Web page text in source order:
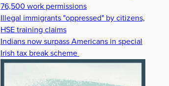
76,500 work permissions
Illegal immigrants "oppressed" by citizens,
HSE training claims
Indians now surpass Americans in special
Irish tax break scheme